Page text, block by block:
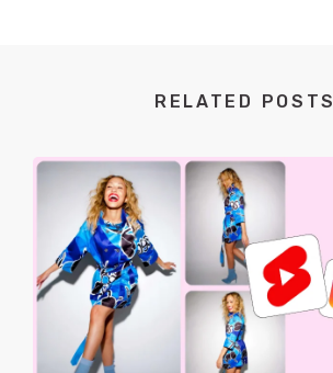
RELATED POSTS